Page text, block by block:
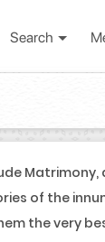
Search
of the
the very